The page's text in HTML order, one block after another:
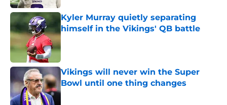
Kyler Murray quietly separating
himself in the Vikings' QB battle
Vikings will never win the Super
Bowl until one thing changes
Published by on Invalid Date